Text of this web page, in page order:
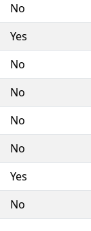
No
Yes
No
No
No
No
Yes
No